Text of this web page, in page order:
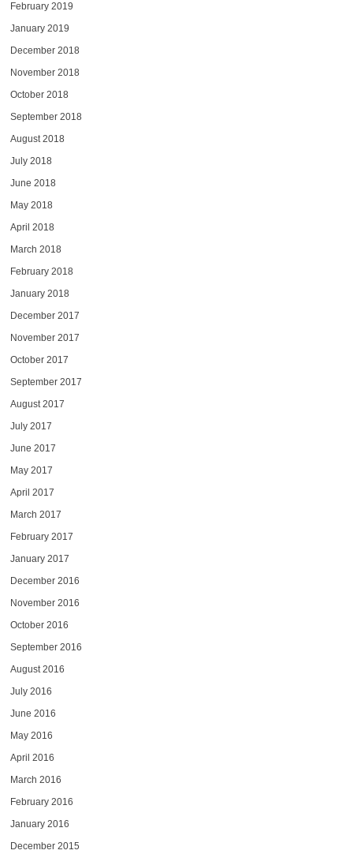
February 2019
January 2019
December 2018
November 2018
October 2018
September 2018
August 2018
July 2018
June 2018
May 2018
April 2018
March 2018
February 2018
January 2018
December 2017
November 2017
October 2017
September 2017
August 2017
July 2017
June 2017
May 2017
April 2017
March 2017
February 2017
January 2017
December 2016
November 2016
October 2016
September 2016
August 2016
July 2016
June 2016
May 2016
April 2016
March 2016
February 2016
January 2016
December 2015